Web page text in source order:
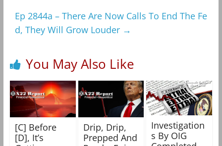
Ep 2844a – There Are Now Calls To End The Fe
d, They Will Grow Louder →
You May Also Like
[C] Before
[D], It’s
Drip, Drip,
Prepped And
Investigation
s By OIG